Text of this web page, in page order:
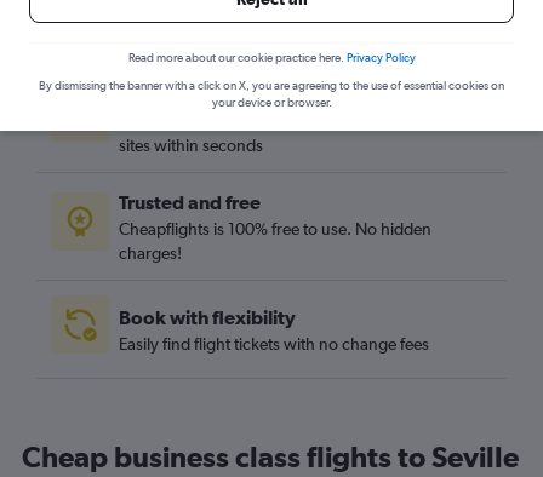
Best travel deals
sites within seconds
Trusted and free
Cheapflights is 100% free to use. No hidden
charges!
Book with flexibility
Easily find flight tickets with no change fees
Cheap business class flights to Seville
Read more about our cookie practice here. Privacy Policy
By dismissing the banner with a click on X, you are agreeing to the use of essential cookies on
your device or browser.